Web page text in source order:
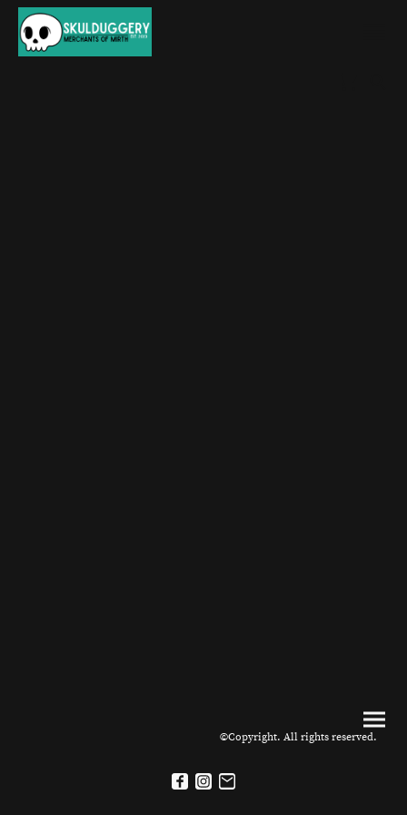
©Copyright. All rights reserved.